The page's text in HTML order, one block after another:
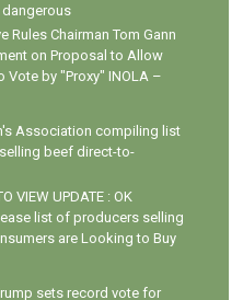
Rules Chairman Tom Gann
on Proposal to Allow
Vote by "Proxy" INOLA –
Association compiling list
beef direct-to-
VIEW UPDATE : OK
list of producers selling
are Looking to Buy
sets record vote for